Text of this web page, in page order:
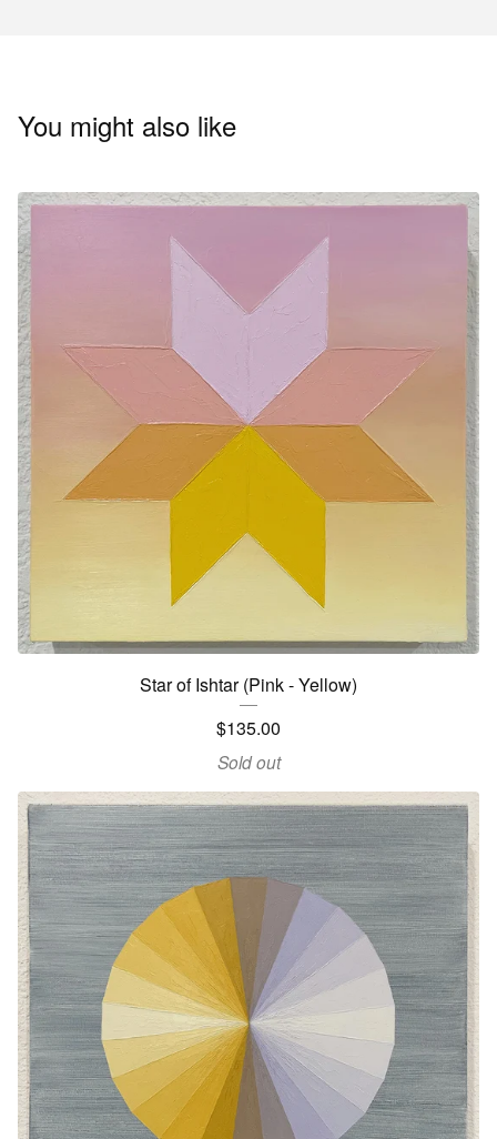
You might also like
Star of Ishtar (Pink - Yellow)
$135.00
Sold out